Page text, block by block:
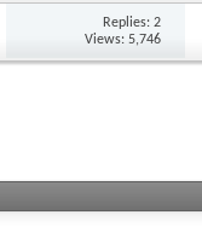
Replies:2
Views: 5,746